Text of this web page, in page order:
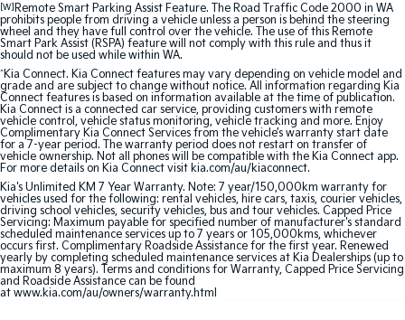
Hybrid
Sportage Hybrid
Medium SUV Large SUV
Carnival
People Mover/GUV
Seltos Hybrid
Hev
People Mover
Carnival
People Mover/GUV
Small Cars
Picanto
[W] Remote Smart Parking Assist Feature. The Road Traffic Code 2000 in WA
prohibits people from driving a vehicle unless a person is behind the steering
wheel and they have full control over the vehicle. The use of this Remote
Smart Park Assist (RSPA) feature will not comply with this rule and thus it
should not be used while within WA.
^Kia Connect. Kia Connect features may vary depending on vehicle model and
grade and are subject to change without notice. All information regarding Kia
Connect features is based on information available at the time of publication.
Kia Connect is a connected car service, providing customers with remote
vehicle control, vehicle status monitoring, vehicle tracking and more. Enjoy
Complimentary Kia Connect Services from the vehicle’s warranty start date
for a 7-year period. The warranty period does not restart on transfer of
vehicle ownership. Not all phones will be compatible with the Kia Connect app.
For more details on Kia Connect visit kia.com/au/kiaconnect.
Kia's Unlimited KM 7 Year Warranty. Note: 7 year/150,000km warranty for
vehicles used for the following: rental vehicles, hire cars, taxis, courier vehicles,
driving school vehicles, security vehicles, bus and tour vehicles. Capped Price
Servicing: Maximum payable for specified number of manufacturer's standard
scheduled maintenance services up to 7 years or 105,000kms, whichever
occurs first. Complimentary Roadside Assistance for the first year. Renewed
yearly by completing scheduled maintenance services at Kia Dealerships (up to
maximum 8 years). Terms and conditions for Warranty, Capped Price Servicing
and Roadside Assistance can be found
at www.kia.com/au/owners/warranty.html